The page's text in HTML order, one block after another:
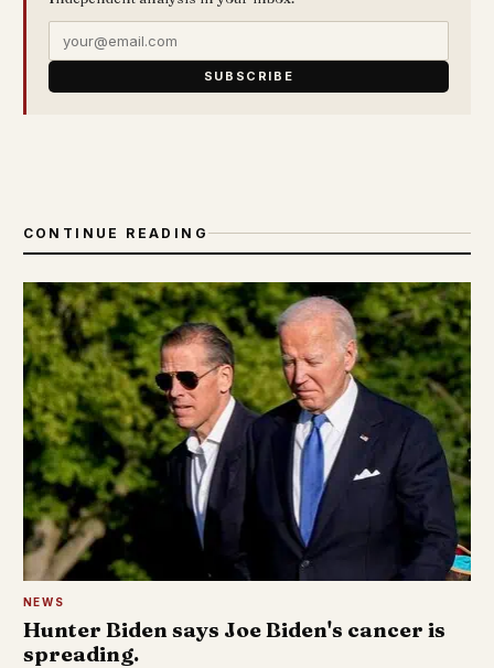
SUBSCRIBE
CONTINUE READING
NEWS
Hunter Biden says Joe Biden's cancer is
spreading.